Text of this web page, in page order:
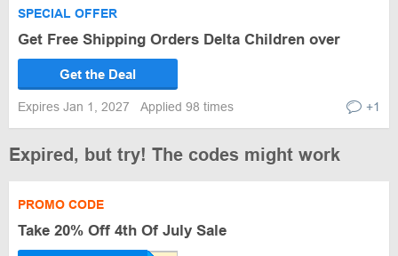
SPECIAL OFFER
Get Free Shipping Orders Delta Children over
Get the Deal
Expires Jan 1, 2027 Applied 98 times +1
Expired, but try! The codes might work
PROMO CODE
Take 20% Off 4th Of July Sale